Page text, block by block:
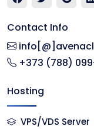
Contact Info
+373 (788)
Hosting
VPS/VDS Server